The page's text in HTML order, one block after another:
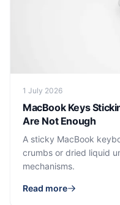
1 July 2026
MacBook Keys
Are Not Enough
A sticky MacBook
crumbs or dried liquid
mechanisms.
Read more